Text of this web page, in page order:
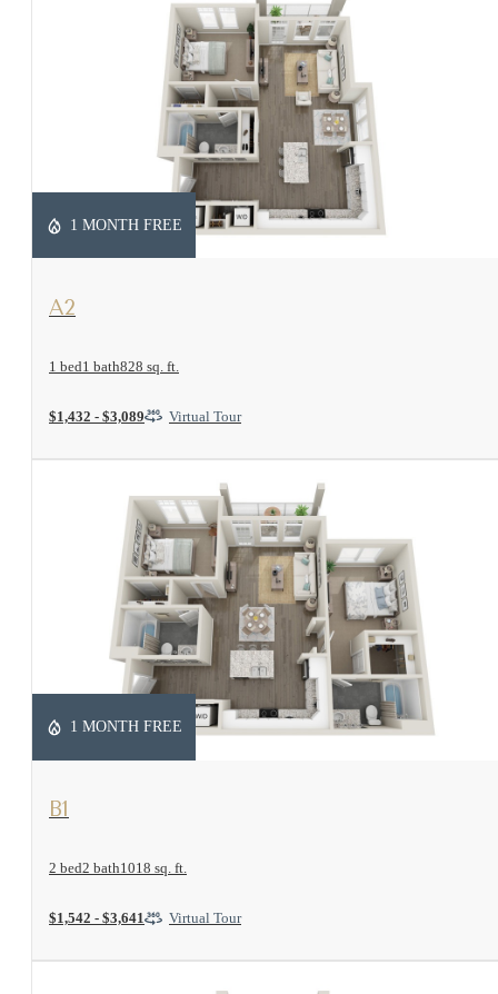
1 MONTH FREE
View Floorplan
A2
1 bed1 bath828 sq. ft.
$1,432 - $3,089 Virtual Tour
1 MONTH FREE
View Floorplan
B1
2 bed2 bath1018 sq. ft.
$1,542 - $3,641 Virtual Tour